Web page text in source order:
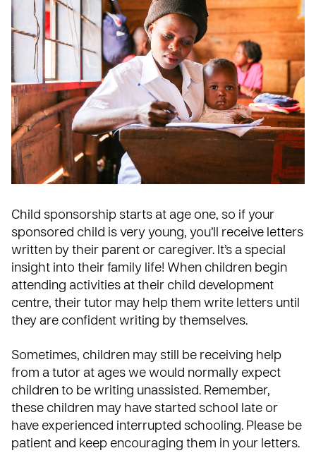
Child sponsorship starts at age one, so if your
sponsored child is very young, you’ll receive letters
written by their parent or caregiver. It’s a special
insight into their family life! When children begin
attending activities at their child development
centre, their tutor may help them write letters until
they are confident writing by themselves.
Sometimes, children may still be receiving help
from a tutor at ages we would normally expect
children to be writing unassisted. Remember,
these children may have started school late or
have experienced interrupted schooling. Please be
patient and keep encouraging them in your letters.